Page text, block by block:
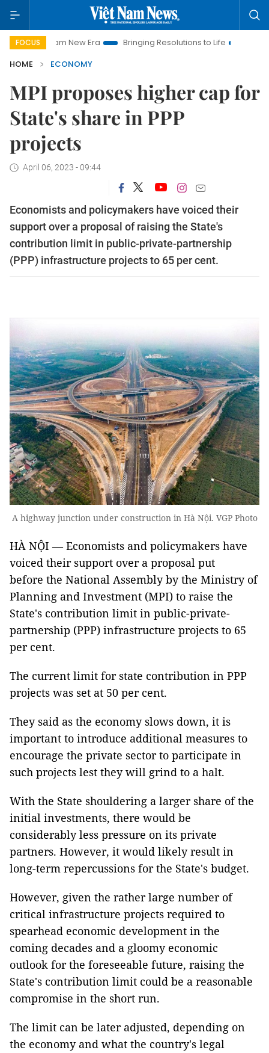
FOCUS
Nam New Era Bringing Resolutions to Life
Hanoi
HOME
ECONOMY
MPI proposes higher cap for
State's share in PPP
projects
April 06, 2023 - 09:44
Economists and policymakers have voiced their
support over a proposal of raising the State's
contribution limit in public-private-partnership
(PPP) infrastructure projects to 65 per cent.
A highway junction under construction in Hà Nội. VGP Photo
HÀ NỘI — Economists and policymakers have
voiced their support over a proposal put
before the National Assembly by the Ministry of
Planning and Investment (MPI) to raise the
State's contribution limit in public-private-
partnership (PPP) infrastructure projects to 65
per cent.
The current limit for state contribution in PPP
projects was set at 50 per cent.
They said as the economy slows down, it is
important to introduce additional measures to
encourage the private sector to participate in
such projects lest they will grind to a halt.
With the State shouldering a larger share of the
initial investments, there would be
considerably less pressure on its private
partners. However, it would likely result in
long-term repercussions for the State's budget.
However, given the rather large number of
critical infrastructure projects required to
spearhead economic development in the
coming decades and a gloomy economic
outlook for the foreseeable future, raising the
State's contribution limit could be a reasonable
compromise in the short run.
The limit can be later adjusted, depending on
the economy and what the country's legal